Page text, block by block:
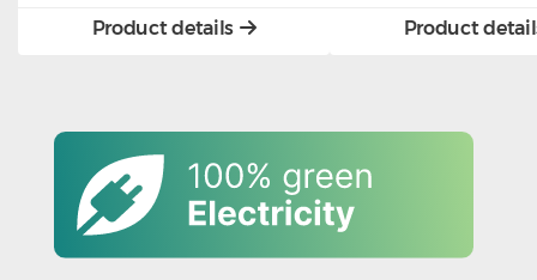
Product details Product